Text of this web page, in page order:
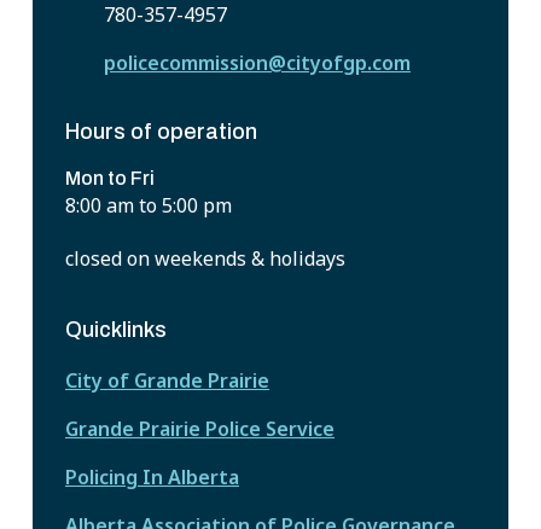
780-357-4957
policecommission@cityofgp.com
Hours of operation
Mon to Fri
8:00 am to 5:00 pm
closed on weekends & holidays
Quicklinks
City of Grande Prairie
Grande Prairie Police Service
Policing In Alberta